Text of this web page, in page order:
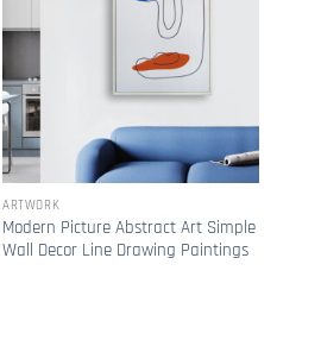
ARTWORK
Modern Picture Abstract Art Simple
Wall Decor Line Drawing Paintings